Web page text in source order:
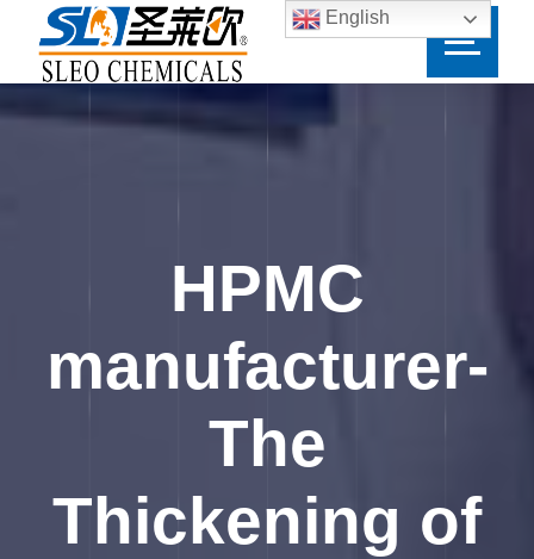
HPMC
manufacturer-
The
Thickening of
English